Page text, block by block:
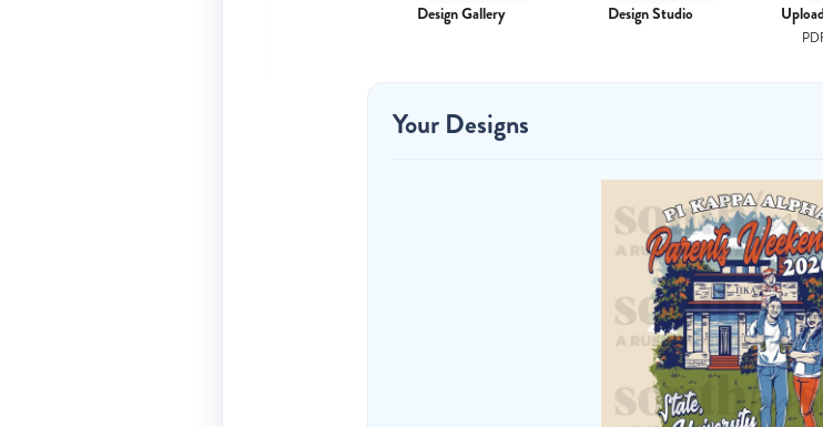
Your Designs
Design Gallery Design Studio